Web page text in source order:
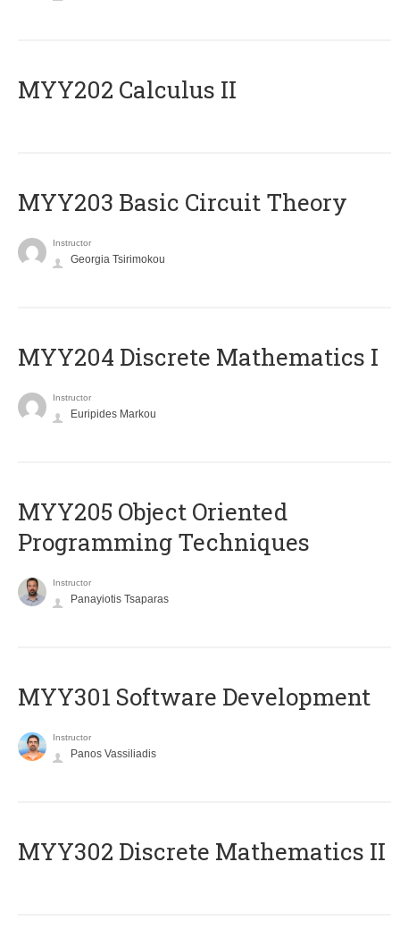
MYY202 Calculus II
MYY203 Basic Circuit Theory
Instructor
Georgia Tsirimokou
MYY204 Discrete Mathematics I
Instructor
Euripides Markou
MYY205 Object Oriented
Programming Techniques
Instructor
Panayiotis Tsaparas
MYY301 Software Development
Instructor
Panos Vassiliadis
MYY302 Discrete Mathematics II